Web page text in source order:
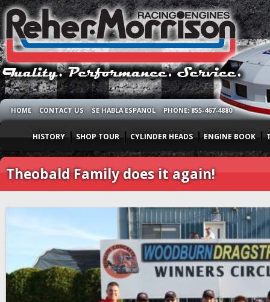
HOME CONTACT US SE HABLA ESPANOL PHONE: 855-467-4880
HISTORY SHOP TOUR CYLINDER HEADS ENGINE BOOK
Theobald Family does it again!